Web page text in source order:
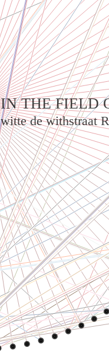
IN THE FIELD
witte de withstraat